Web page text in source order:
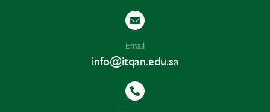
Email
info@itqan.edu.sa